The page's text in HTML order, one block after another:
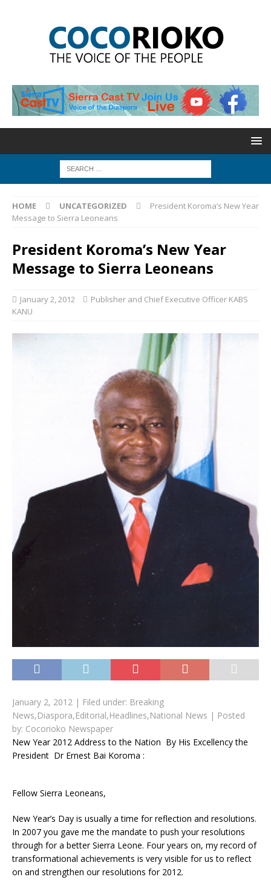
HOME UNCATEGORIZED
President Koroma’s New Year
Message to Sierra Leoneans
President Koroma’s New Year
Message to Sierra Leoneans
January 2, 2012
Publisher and Chief Executive Officer KABS
KANU
January 2, 2012 | Filed under: Breaking
News,Diaspora,Editorial,Headlines,National News | Posted
by: Cocorioko Newspaper
New Year 2012 Address to the Nation By His Excellency the
President Dr Ernest Bai Koroma :
Fellow Sierra Leoneans,
New Year’s Day is usually a time for reflection and resolutions.
In 2007 you gave me the mandate to push your resolutions
through for a better Sierra Leone. Four years on, my record of
transformational achievements is very visible for us to reflect
on and strengthen our resolutions for 2012.